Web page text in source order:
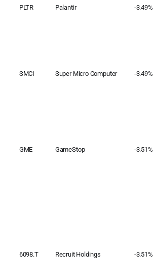
PLTR Palantir -3.49%
SMCI Super Micro Computer -3.49%
GME GameStop -3.51%
6098.T Recruit Holdings -3.51%